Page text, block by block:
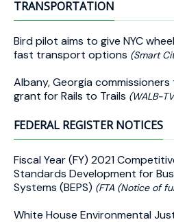
TRANSPORTATION
Bird pilot aims to give NYC
fast transport options (Smart
Albany, Georgia
grant for Rails to Trails (WALB-
FEDERAL REGISTER NOTICES
Fiscal Year (FY) 2021
Standards Development for
Systems (BEPS) (FTA (Notice of
White House Environmental